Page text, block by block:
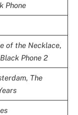
Phone
of the Necklace,
Black Phone 2
, The